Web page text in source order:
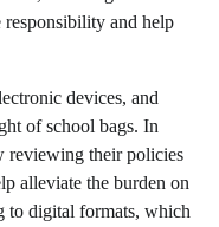
responsibility and help
devices, and
of school bags. In
reviewing their policies
alleviate the burden on
to digital formats, which